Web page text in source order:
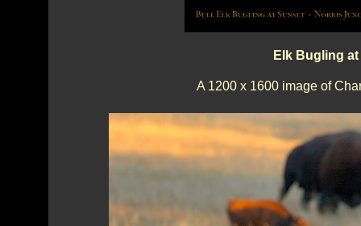
Elk Bugling
A 1200 x 1600 image of